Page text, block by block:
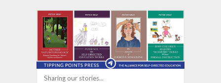
Sharing our stories...